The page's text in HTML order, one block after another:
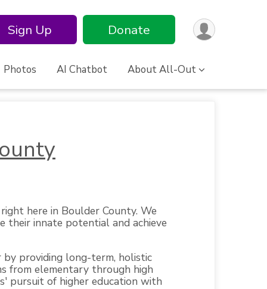
Sign Up Donate
Photos AI Chatbot About All-Out
here in Boulder County. We
their innate potential and achieve
by providing long-term, holistic
from elementary through high
pursuit of higher education with